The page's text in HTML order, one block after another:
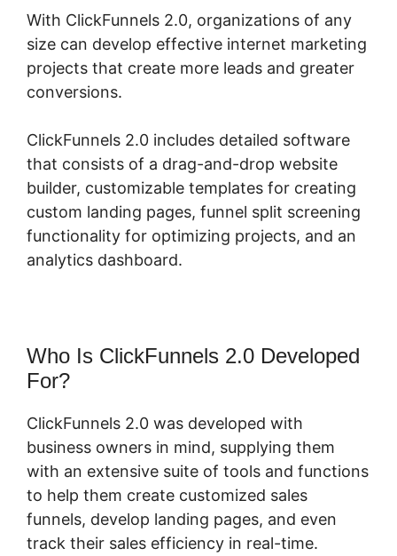
With ClickFunnels 2.0, organizations of any
size can develop effective internet marketing
projects that create more leads and greater
conversions.
ClickFunnels 2.0 includes detailed software
that consists of a drag-and-drop website
builder, customizable templates for creating
custom landing pages, funnel split screening
functionality for optimizing projects, and an
analytics dashboard.
Who Is ClickFunnels 2.0 Developed
For?
ClickFunnels 2.0 was developed with
business owners in mind, supplying them
with an extensive suite of tools and functions
to help them create customized sales
funnels, develop landing pages, and even
track their sales efficiency in real-time.